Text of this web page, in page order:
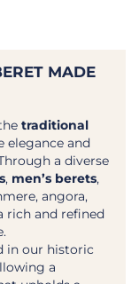
MADE
traditional
elegance and
a diverse
, men’s berets,
angora,
rich and refined
in our historic
a